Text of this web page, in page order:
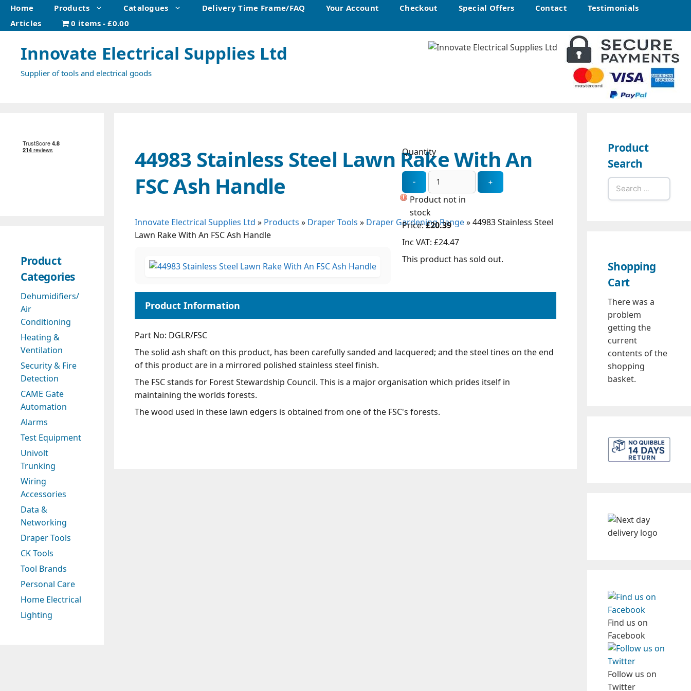
Skip
content
Home Products Catalogues Delivery Time Frame/FAQ Your Account Checkout Special Offers Contact
Testimonials
Articles
0 items £0.00
Innovate Electrical Supplies Ltd
Supplier of tools and electrical goods
44983 Stainless Steel Lawn Rake With An
FSC Ash Handle
Innovate Electrical Supplies Ltd » Products » Draper Tools » Draper Gardening Range»44983 Stainless Steel
Lawn Rake With An FSC Ash Handle
Part No: DGLR/FSC
The solid ash shaft on this product, has been carefully sanded and lacquered; and the steel tines on the end
of this product are in a mirrored polished stainless steel finish.
The FSC stands for Forest Stewardship Council. This is a major organisation which prides itself in
maintaining the worlds forests.
The wood used in these lawn edgers is obtained from one of the FSC's forests.
Quantity
Product not in
stock
Price:£20.39
Inc VAT: £24.47
This product has sold out.
Product
Categories
Dehumidifiers/
Air
Conditioning
Heating &
Ventilation
Security & Fire
Detection
CAME Gate
Automation
Alarms
Test Equipment
Univolt
Trunking
Wiring
Accessories
Data &
Networking
Draper Tools
CK Tools
Tool Brands
Personal Care
Home Electrical
Lighting
Product
Search
Search
for:
Shopping
Cart
There was a
problem
getting the
current
contents of the
shopping
basket.
Find us on
Facebook
Follow us on
Twitter